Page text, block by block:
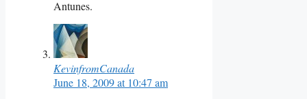
Antunes.
KevinfromCanada
June 18, 2009 at 10:47 am